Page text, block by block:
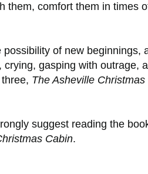
them, comfort them in times
of new beginnings,
gasping with outrage,
The Asheville Christmas
suggest reading the
Cabin.